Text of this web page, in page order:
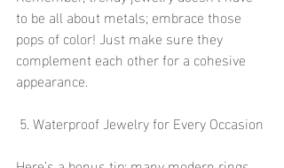
to be all about metals; embrace those
pops of color! Just make sure they
complement each other for a cohesive
appearance.
5. Waterproof Jewelry for Every Occasion